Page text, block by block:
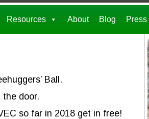
Resources About Blog Press
Ball.
door.
so far in 2018 get in free!